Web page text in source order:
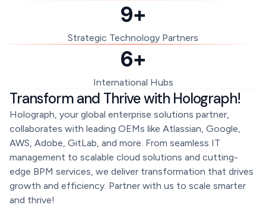
9+
Strategic Technology Partners
6+
International Hubs
Transform and Thrive with Holograph!
Holograph, your global enterprise solutions partner,
collaborates with leading OEMs like Atlassian, Google,
AWS, Adobe, GitLab, and more. From seamless IT
management to scalable cloud solutions and cutting-
edge BPM services, we deliver transformation that drives
growth and efficiency. Partner with us to scale smarter
and thrive!